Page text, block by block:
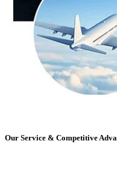
Our Service & Competitive